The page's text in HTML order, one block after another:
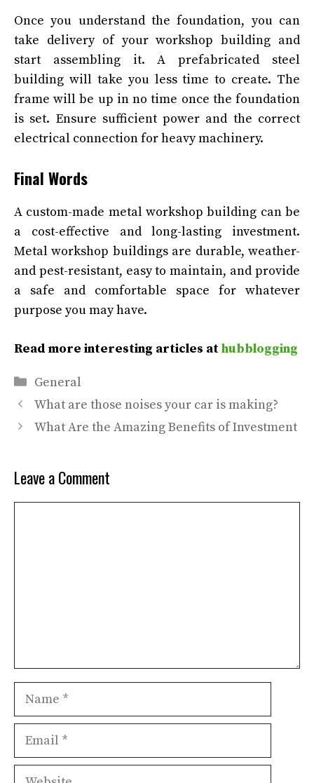
Once you understand the foundation, you can
take delivery of your workshop building and
start assembling it. A prefabricated steel
building will take you less time to create. The
frame will be up in no time once the foundation
is set. Ensure sufficient power and the correct
electrical connection for heavy machinery.
Final Words
A custom-made metal workshop building can be
a cost-effective and long-lasting investment.
Metal workshop buildings are durable, weather-
and pest-resistant, easy to maintain, and provide
a safe and comfortable space for whatever
purpose you may have.
Read more interesting articles athubblogging
Categories
General
What are those noises your car is making?
What Are the Amazing Benefits of Investment
Leave a Comment
Website